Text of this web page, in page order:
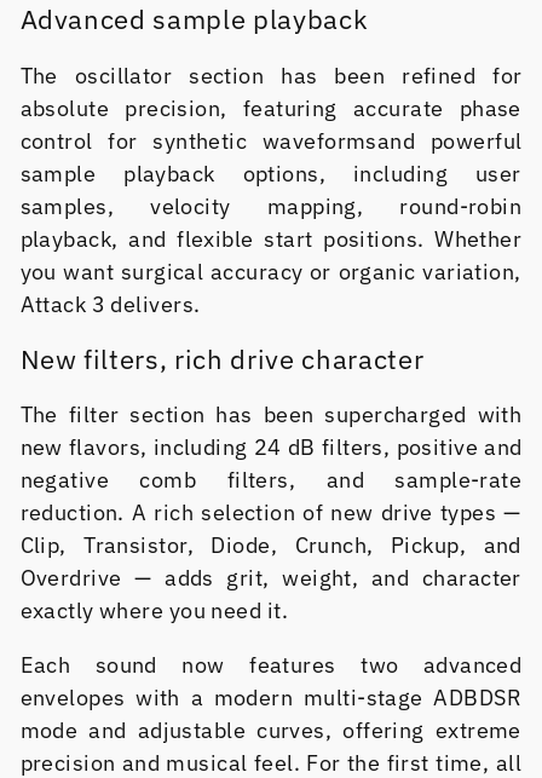
Advanced sample playback
The oscillator section has been refined for
absolute precision, featuring accurate phase
control for synthetic waveformsand powerful
sample playback options, including user
samples, velocity mapping, round-robin
playback, and flexible start positions. Whether
you want surgical accuracy or organic variation,
Attack 3 delivers.
New filters, rich drive character
The filter section has been supercharged with
new flavors, including 24 dB filters, positive and
negative comb filters, and sample-rate
reduction. A rich selection of new drive types —
Clip, Transistor, Diode, Crunch, Pickup, and
Overdrive — adds grit, weight, and character
exactly where you need it.
Each sound now features two advanced
envelopes with a modern multi-stage ADBDSR
mode and adjustable curves, offering extreme
precision and musical feel. For the first time, all